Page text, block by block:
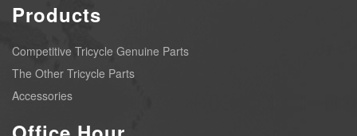
Products
Competitive Tricycle Genuine Parts
The Other Tricycle Parts
Accessories